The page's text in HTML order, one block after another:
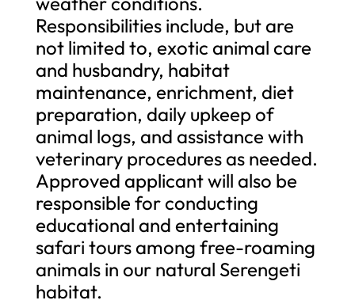
Responsibilities include, but are
not limited to, exotic animal care
and husbandry, habitat
maintenance, enrichment, diet
preparation, daily upkeep of
animal logs, and assistance with
veterinary procedures as needed.
Approved applicant will also be
responsible for conducting
educational and entertaining
safari tours among free-roaming
animals in our natural Serengeti
habitat.